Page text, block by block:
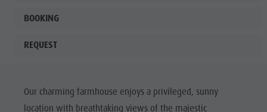
BOOKING
REQUEST
Our charming farmhouse enjoys a privileged, sunny
location with breathtaking views of the majestic